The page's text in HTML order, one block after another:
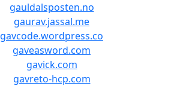
gauldalsposten.no
gaurav.jassal.me
gavcode.wordpress.co
gaveasword.com
gavick.com
gavreto-hcp.com